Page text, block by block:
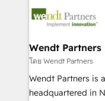
technology and
strive for optimal
businesses. Our teams are based in North America
Implementation
to their advisory council. We strive to do
with good people'
brands. You can
Wendt Partners
โดย Wendt Partners
Wendt Partners is
headquartered in